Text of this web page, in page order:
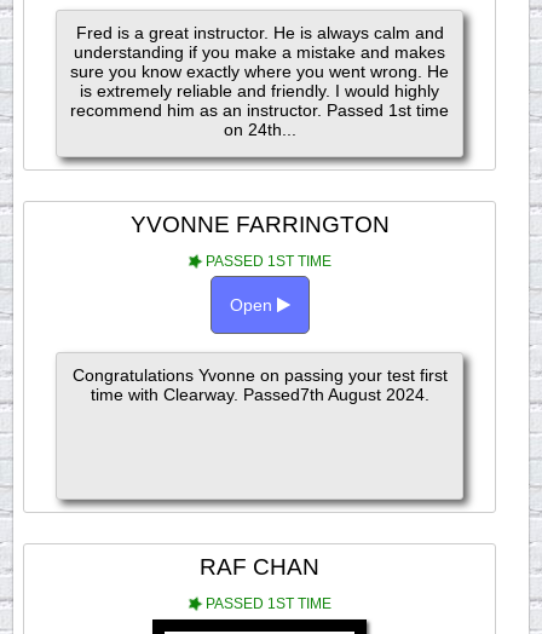
Fred is a great instructor. He is always calm and
understanding if you make a mistake and makes
sure you know exactly where you went wrong. He
is extremely reliable and friendly. I would highly
recommend him as an instructor. Passed 1st time
on 24th...
YVONNE FARRINGTON
PASSED 1ST TIME
Open
Congratulations Yvonne on passing your test first
time with Clearway. Passed7th August 2024.
RAF CHAN
PASSED 1ST TIME